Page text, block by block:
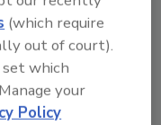
to life the
it adds.
in a premium
and a
Johnnie
(which require
out of court).
which
your
Policy